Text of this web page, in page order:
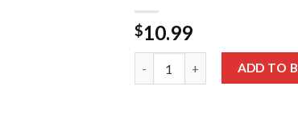
$10.99
Hornady American Gunner
ADD TO